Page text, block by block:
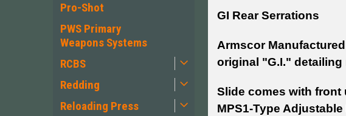
Pro-Shot
PWS Primary
Weapons Systems
RCBS
Redding
Reloading Press
GI Rear Serrations
Armscor
original "G.I."
Slide comes with front
MPS1-Type